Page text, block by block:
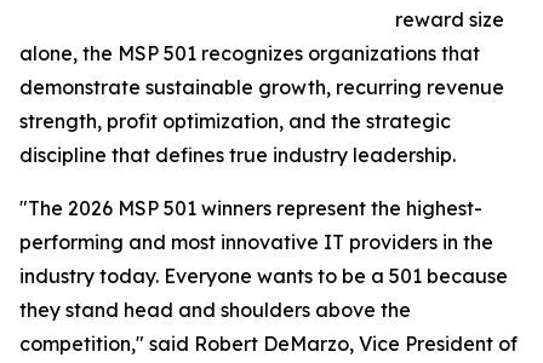
reward size
alone, the MSP 501 recognizes organizations that
demonstrate sustainable growth, recurring revenue
strength, profit optimization, and the strategic
discipline that defines true industry leadership.
"The 2026 MSP 501 winners represent the highest-
performing and most innovative IT providers in the
industry today. Everyone wants to be a 501 because
they stand head and shoulders above the
competition," said Robert DeMarzo, Vice President of